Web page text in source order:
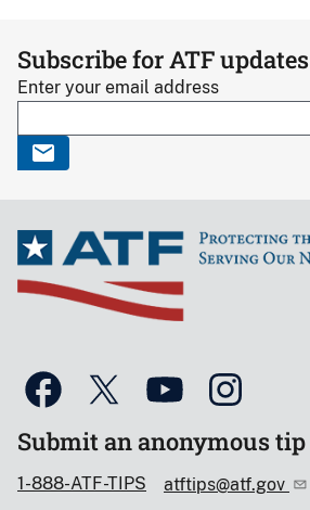
Subscribe for ATF updates
Enter your email address
Submit an anonymous tip
1-888-ATF-TIPS atftips@atf.gov